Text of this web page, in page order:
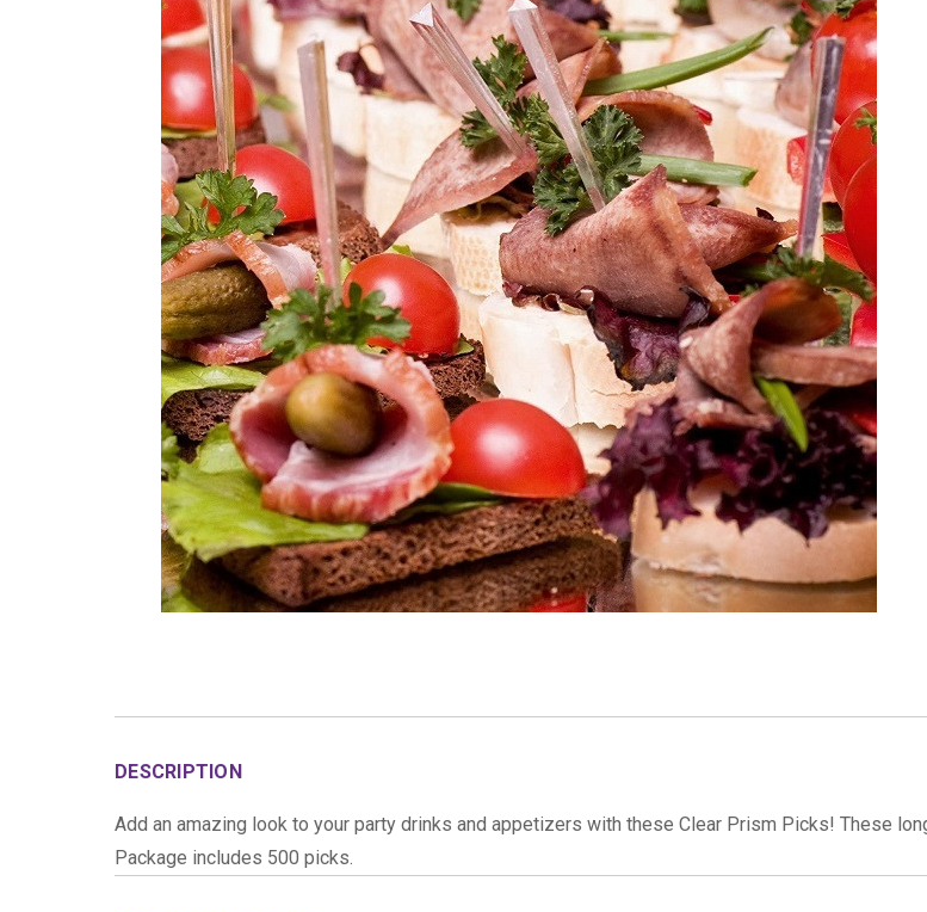
DESCRIPTION
Add an amazing look to your party drinks and appetizers with these Clear Prism Picks! These
Package includes 500 picks.